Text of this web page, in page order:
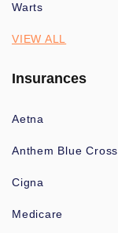
Warts
VIEW ALL
Insurances
Aetna
Anthem Blue Cross
Cigna
Medicare